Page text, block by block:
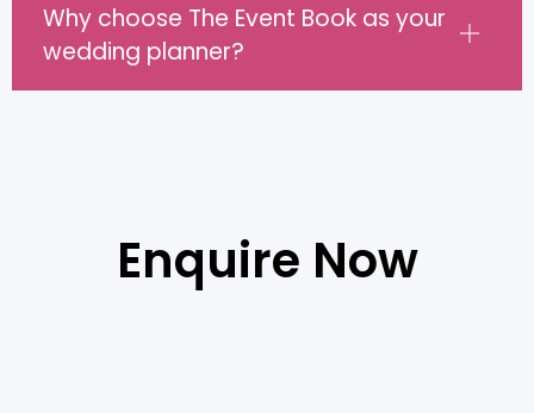
Why choose The Event Book as your
wedding planner?
Enquire Now